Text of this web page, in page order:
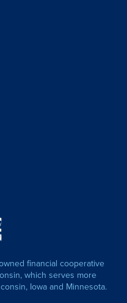
financial cooperative
which serves more
Iowa and Minnesota.